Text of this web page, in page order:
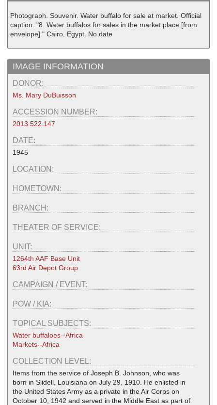
Photograph. Souvenir. Water buffalo for sale at market. Official
caption: "8. Water buffalos for sales in the market place [from
envelope]." Cairo, Egypt. No date
IMAGE INFORMATION
DONOR:
Ms. Mary DuBuisson
ACCESSION NUMBER:
2013.522.147
DATE:
1945
LOCATION:
HOMETOWN:
BRANCH:
THEATER OF SERVICE:
UNIT:
1264th AAF Base Unit
63rd Air Depot Group
CAMPAIGN / EVENT:
POW / KIA:
TOPICAL SUBJECTS:
Water buffaloes--Africa
Markets--Africa
COLLECTION LEVEL:
Items from the service of Joseph B. Johnson, who was
born in Slidell, Louisiana on July 29, 1910. He enlisted in
the United States Army as a private in the Air Corps on
October 10, 1942 and served in the Middle East as part of